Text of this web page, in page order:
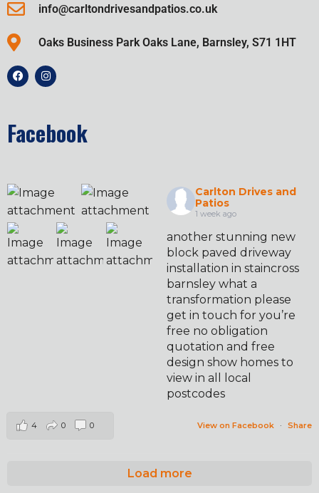
info@carltondrivesandpatios.co.uk
Oaks Business Park Oaks Lane, Barnsley, S71 1HT
Facebook
Carlton Drives and
Patios
1 week ago
another stunning new
block paved driveway
installation in staincross
barnsley what a
transformation please
get in touch for you’re
free no obligation
quotation and free
design show homes to
view in all local
postcodes
View on Facebook · Share
4 0 0
Load more